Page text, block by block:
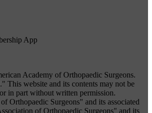
App
Academy of Orthopaedic Surgeons.
This website and its contents may not be
in part without written permission.
Orthopaedic Surgeons" and its associated
of Orthopaedic Surgeons" and its